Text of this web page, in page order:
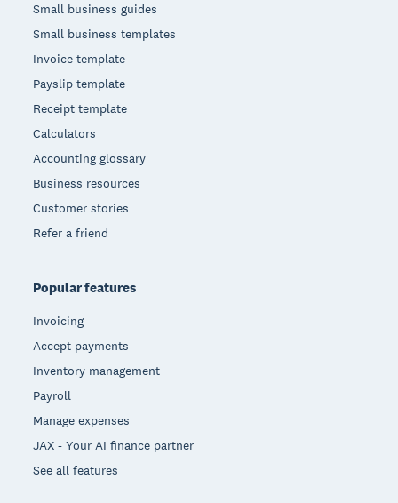
Small business guides
Small business templates
Invoice template
Payslip template
Receipt template
Calculators
Accounting glossary
Business resources
Customer stories
Refer a friend
Popular features
Invoicing
Accept payments
Inventory management
Payroll
Manage expenses
JAX - Your AI finance partner
See all features